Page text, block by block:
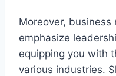
Moreover, business
emphasize
equipping you with
various industries.